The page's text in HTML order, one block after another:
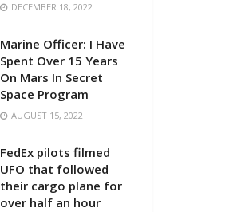
DECEMBER 18, 2022
Marine Officer: I Have
Spent Over 15 Years
On Mars In Secret
Space Program
AUGUST 15, 2022
FedEx pilots filmed
UFO that followed
their cargo plane for
over half an hour